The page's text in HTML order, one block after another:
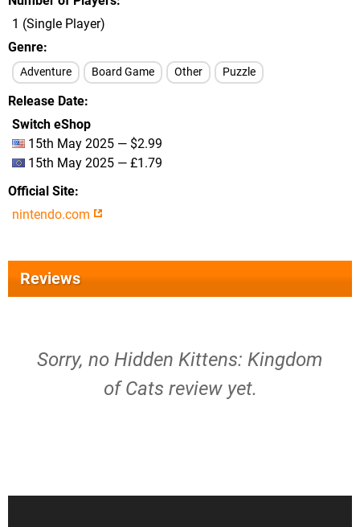
1 (Single Player)
Genre
Adventure Board Game Other Puzzle
Release Date
Switch eShop
15th May 2025 — $2.99
15th May 2025 — £1.79
Official Site
nintendo.com
Reviews
Sorry, no Hidden Kittens: Kingdom
of Cats review yet.